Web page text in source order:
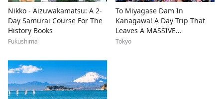
Nikko - Aizuwakamatsu: A 2-
Day Samurai Course For The
History Books
Fukushima
To Miyagase Dam In
Kanagawa! A Day Trip That
Leaves A MASSIVE
Impression
Tokyo